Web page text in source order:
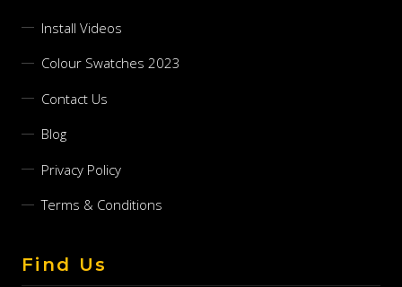
Install Videos
Colour Swatches 2023
Contact Us
Blog
Privacy Policy
Terms & Conditions
Find Us